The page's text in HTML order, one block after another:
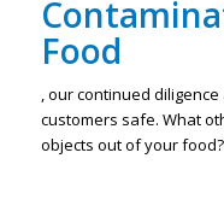
Food
, our continued
customers safe. What
objects out of your food?